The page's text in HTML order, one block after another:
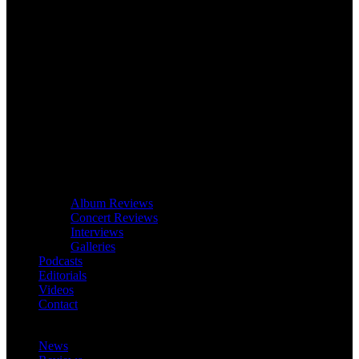
Album Reviews
Concert Reviews
Interviews
Galleries
Podcasts
Editorials
Videos
Contact
News